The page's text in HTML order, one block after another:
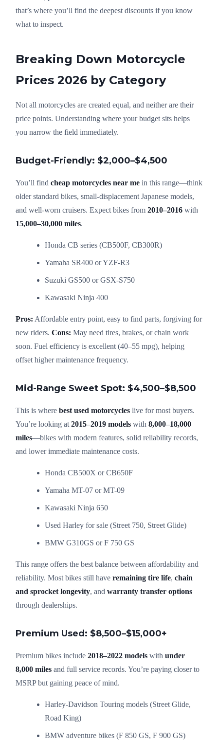
that’s where you’ll find the deepest discounts if you know
what to inspect.
Breaking Down Motorcycle
Prices 2026 by Category
Not all motorcycles are created equal, and neither are their
price points. Understanding where your budget sits helps
you narrow the field immediately.
Budget-Friendly: $2,000–$4,500
You’ll find cheap motorcycles near me in this range—think
older standard bikes, small-displacement Japanese models,
and well-worn cruisers. Expect bikes from 2010–2016 with
15,000–30,000 miles.
Honda CB series (CB500F, CB300R)
Yamaha SR400 or YZF-R3
Suzuki GS500 or GSX-S750
Kawasaki Ninja 400
Pros: Affordable entry point, easy to find parts, forgiving for
new riders. Cons: May need tires, brakes, or chain work
soon. Fuel efficiency is excellent (40–55 mpg), helping
offset higher maintenance frequency.
Mid-Range Sweet Spot: $4,500–$8,500
This is where best used motorcycles live for most buyers.
You’re looking at 2015–2019 models with 8,000–18,000
miles—bikes with modern features, solid reliability records,
and lower immediate maintenance costs.
Honda CB500X or CB650F
Yamaha MT-07 or MT-09
Kawasaki Ninja 650
Used Harley for sale (Street 750, Street Glide)
BMW G310GS or F 750 GS
This range offers the best balance between affordability and
reliability. Most bikes still have remaining tire life, chain
and sprocket longevity, and warranty transfer options
through dealerships.
Premium Used: $8,500–$15,000+
Premium bikes include 2018–2022 models with under
8,000 miles and full service records. You’re paying closer to
MSRP but gaining peace of mind.
Harley-Davidson Touring models (Street Glide,
Road King)
BMW adventure bikes (F 850 GS, F 900 GS)